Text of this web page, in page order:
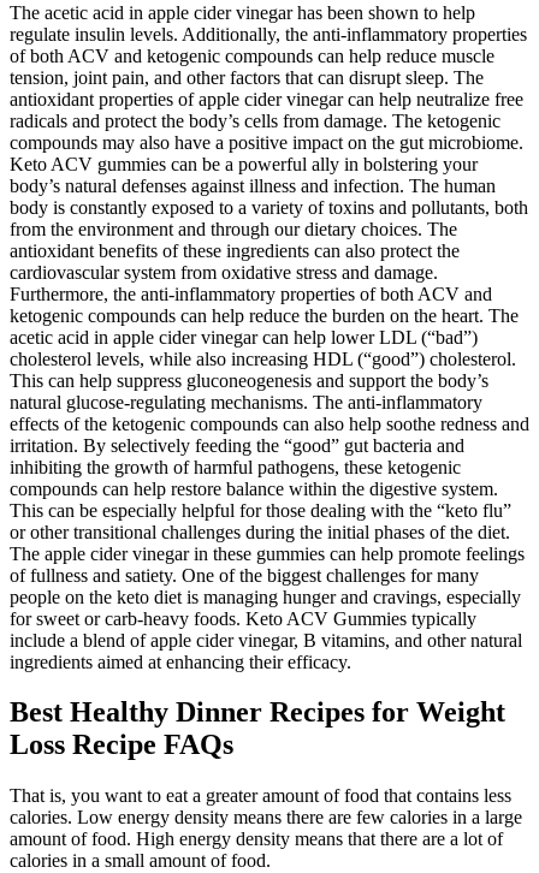
The acetic acid in apple cider vinegar has been shown to help
regulate insulin levels. Additionally, the anti-inflammatory properties
of both ACV and ketogenic compounds can help reduce muscle
tension, joint pain, and other factors that can disrupt sleep. The
antioxidant properties of apple cider vinegar can help neutralize free
radicals and protect the body’s cells from damage. The ketogenic
compounds may also have a positive impact on the gut microbiome.
Keto ACV gummies can be a powerful ally in bolstering your
body’s natural defenses against illness and infection. The human
body is constantly exposed to a variety of toxins and pollutants, both
from the environment and through our dietary choices. The
antioxidant benefits of these ingredients can also protect the
cardiovascular system from oxidative stress and damage.
Furthermore, the anti-inflammatory properties of both ACV and
ketogenic compounds can help reduce the burden on the heart. The
acetic acid in apple cider vinegar can help lower LDL (“bad”)
cholesterol levels, while also increasing HDL (“good”) cholesterol.
This can help suppress gluconeogenesis and support the body’s
natural glucose-regulating mechanisms. The anti-inflammatory
effects of the ketogenic compounds can also help soothe redness and
irritation. By selectively feeding the “good” gut bacteria and
inhibiting the growth of harmful pathogens, these ketogenic
compounds can help restore balance within the digestive system.
This can be especially helpful for those dealing with the “keto flu”
or other transitional challenges during the initial phases of the diet.
The apple cider vinegar in these gummies can help promote feelings
of fullness and satiety. One of the biggest challenges for many
people on the keto diet is managing hunger and cravings, especially
for sweet or carb-heavy foods. Keto ACV Gummies typically
include a blend of apple cider vinegar, B vitamins, and other natural
ingredients aimed at enhancing their efficacy.
Best Healthy Dinner Recipes for Weight
Loss Recipe FAQs
That is, you want to eat a greater amount of food that contains less
calories. Low energy density means there are few calories in a large
amount of food. High energy density means that there are a lot of
calories in a small amount of food.